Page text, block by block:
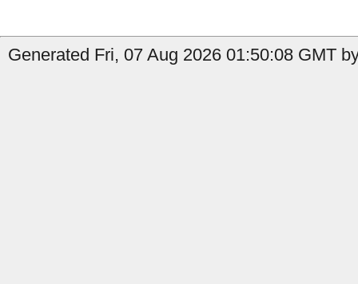
Generated Fri, 07 Aug 2026 01:50:08 GMT